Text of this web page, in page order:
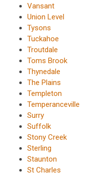
Vansant
Union Level
Tysons
Tuckahoe
Troutdale
Toms Brook
Thynedale
The Plains
Templeton
Temperanceville
Surry
Suffolk
Stony Creek
Sterling
Staunton
St Charles